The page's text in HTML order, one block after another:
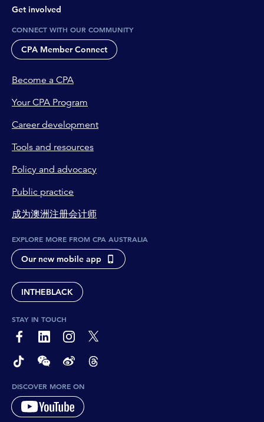
Get involved
CONNECT WITH OUR COMMUNITY
CPA Member Connect
Become a CPA
Your CPA Program
Career development
Tools and resources
Policy and advocacy
Public practice
成为澳洲注册会计师
EXPLORE MORE FROM CPA AUSTRALIA
Our new mobile app
INTHEBLACK
STAY IN TOUCH
page-footer-accessible-social-label-Facebook
page-footer-accessible-social-label-Linkedin
page-footer-accessible-social-label-Instagram
page-footer-accessible-social-label-Twitter
page-footer-accessible-social-label-TikTok
page-footer-accessible-social-label-Wechat
page-footer-accessible-social-label-Weibo
page-footer-accessible-social-label-
DISCOVER MORE ON